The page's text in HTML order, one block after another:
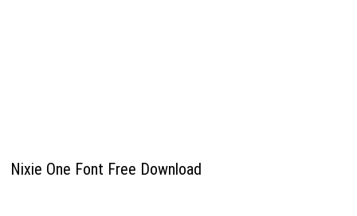
Nixie One Font Free Download